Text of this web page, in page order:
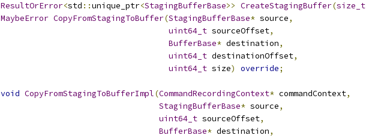
ResultOrError<std ::unique_ptr<StagingBufferBase>> CreateStagingBuffer(size_t
MaybeError CopyFromStagingToBuffer(StagingBufferBase* source,
uint64_t sourceOffset,
BufferBase* destination,
uint64_t destinationOffset,
uint64_t size) override;
void CopyFromStagingToBufferImpl(CommandRecordingContext* commandContext,
StagingBufferBase* source,
uint64_t sourceOffset,
BufferBase* destination,